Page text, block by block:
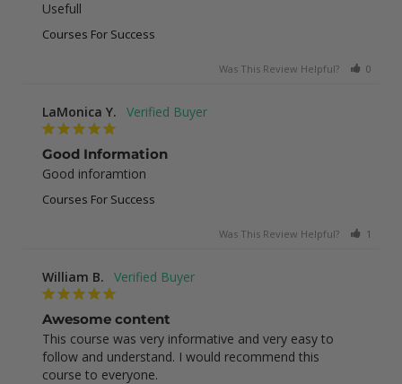
Usefull
Courses For Success
Was This Review Helpful? 0
LaMonica Y.
Good Information
Good inforamtion
Courses For Success
Was This Review Helpful? 1
William B.
Awesome content
This course was very informative and very easy to
follow and understand. I would recommend this
course to everyone.